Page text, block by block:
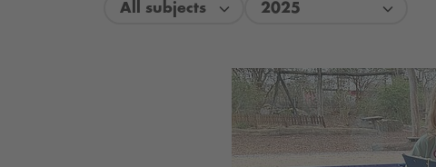
All subjects 2025